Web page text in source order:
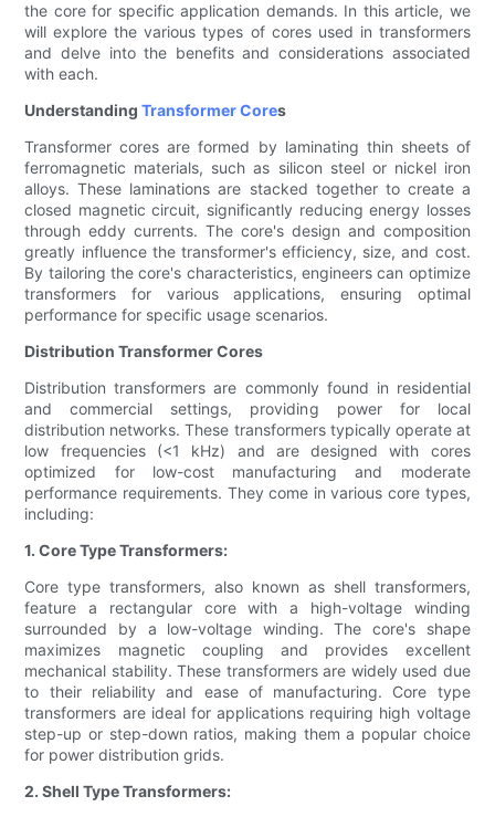
the core for specific application demands. In this article, we
will explore the various types of cores used in transformers
and delve into the benefits and considerations associated
with each.
UnderstandingTransformer Cores
Transformer cores are formed by laminating thin sheets of
ferromagnetic materials, such as silicon steel or nickel iron
alloys. These laminations are stacked together to create a
closed magnetic circuit, significantly reducing energy losses
through eddy currents. The core's design and composition
greatly influence the transformer's efficiency, size, and cost.
By tailoring the core's characteristics, engineers can optimize
transformers for various applications, ensuring optimal
performance for specific usage scenarios.
Distribution Transformer Cores
Distribution transformers are commonly found in residential
and commercial settings, providing power for local
distribution networks. These transformers typically operate at
low frequencies (<1 kHz) and are designed with cores
optimized for low-cost manufacturing and moderate
performance requirements. They come in various core types,
including:
1. Core Type Transformers:
Core type transformers, also known as shell transformers,
feature a rectangular core with a high-voltage winding
surrounded by a low-voltage winding. The core's shape
maximizes magnetic coupling and provides excellent
mechanical stability. These transformers are widely used due
to their reliability and ease of manufacturing. Core type
transformers are ideal for applications requiring high voltage
step-up or step-down ratios, making them a popular choice
for power distribution grids.
2. Shell Type Transformers: